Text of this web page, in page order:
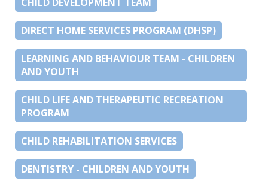
DIRECT HOME SERVICES PROGRAM (DHSP)
LEARNING AND BEHAVIOUR TEAM - CHILDREN
AND YOUTH
CHILD LIFE AND THERAPEUTIC RECREATION
PROGRAM
CHILD REHABILITATION SERVICES
DENTISTRY - CHILDREN AND YOUTH